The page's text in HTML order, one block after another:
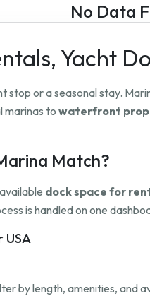
No Data
Yacht
or a seasonal stay.
marinas to waterfront
Match?
dock space for
is handled on one
USA
by length, amenities, and